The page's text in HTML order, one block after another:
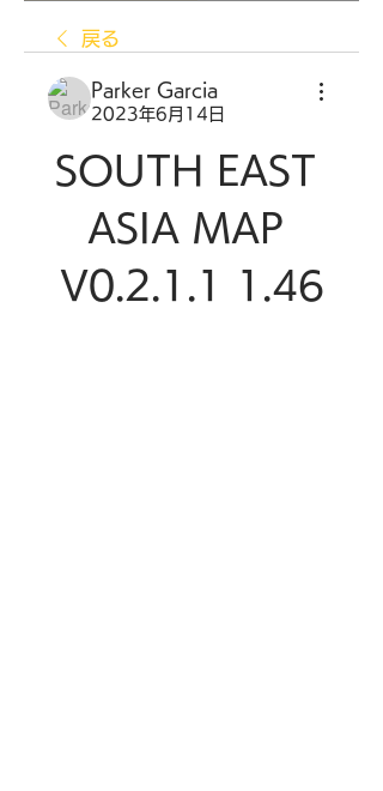
戻る
Parker Garcia
2023年6月14日
SOUTH EAST
ASIA MAP
V0.2.1.1 1.46